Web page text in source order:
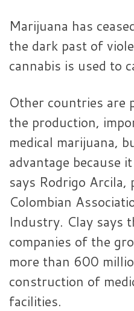
Marijuana has
the dark past of
cannabis is used to
Other countries are
the production,
medical marijuana,
advantage because
says Rodrigo
Colombian
Industry. Clay says
companies of the
more than 600
construction of
facilities.